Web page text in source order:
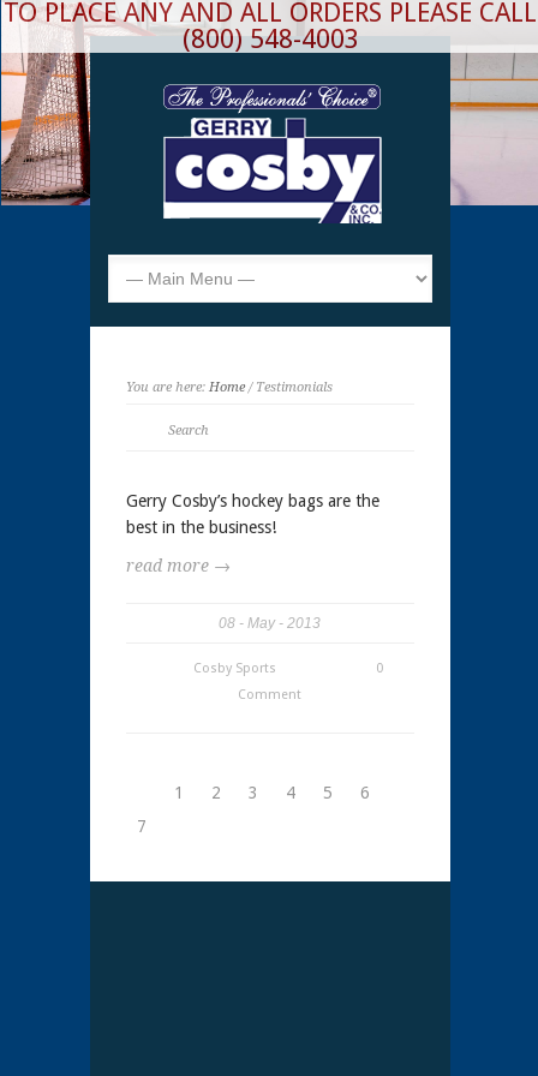
You are here: Home/ Testimonials
Gerry Cosby’s hockey bags are the
best in the business!
read more →
08 May 2013
Cosby Sports
0
Comment
1 2 3 4 5
6
7
TO PLACE ANY AND ALL ORDERS PLEASE CALL
(800) 548-4003